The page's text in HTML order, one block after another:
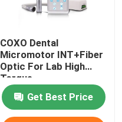
COXO Dental
Micromotor INT+Fiber
Optic For Lab High
Torque
Get Best Price